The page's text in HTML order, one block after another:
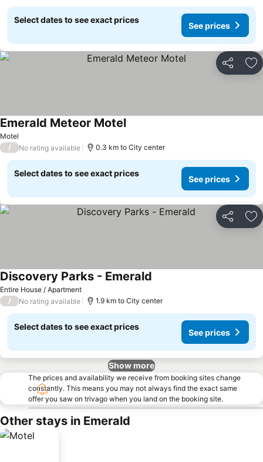
Select dates to see exact prices
See prices
Share
Motel
Emerald Meteor Motel
/ No rating available 0.3 km to City center
Select dates to see exact prices
See prices
Share
Entire House / Apartment
Discovery Parks - Emerald
/ No rating available 1.9 km to City center
Select dates to see exact prices
See prices
Show more
The prices and availability we receive from booking sites change
constantly. This means you may not always find the exact same
offer you saw on trivago when you land on the booking site.
Other stays in Emerald